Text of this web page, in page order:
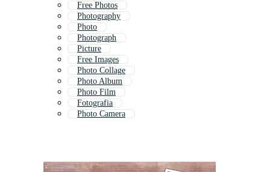
Free Photos
Photography
Photo
Photograph
Picture
Free Images
Photo Collage
Photo Album
Photo Film
Fotografia
Photo Camera